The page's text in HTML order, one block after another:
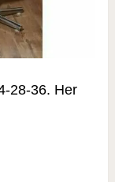
28-36. Her